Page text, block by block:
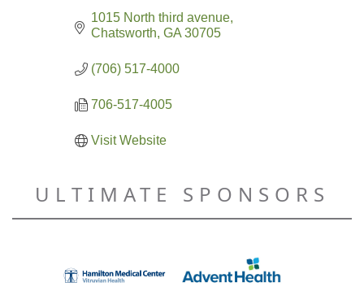
1015 North third avenue
Chatsworth GA 30705
(706) 517-4000
706-517-4005
Visit Website
ULTIMATE SPONSORS